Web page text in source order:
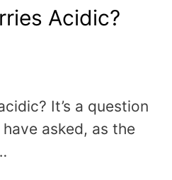
Acidic?
It’s a question
asked, as the